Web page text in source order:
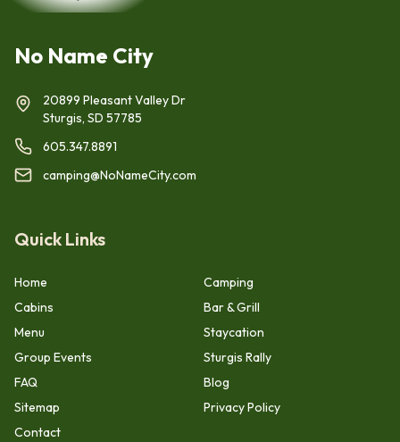
No Name City
20899 Pleasant Valley Dr
Sturgis, SD 57785
605.347.8891
camping@NoNameCity.com
Quick Links
Home
Camping
Cabins
Bar & Grill
Menu
Staycation
Group Events
Sturgis Rally
FAQ
Blog
Sitemap
Privacy Policy
Contact